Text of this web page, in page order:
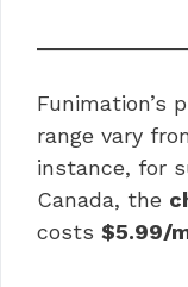
Funimation’s
range vary
instance, for
Canada, the
costs $5.99/